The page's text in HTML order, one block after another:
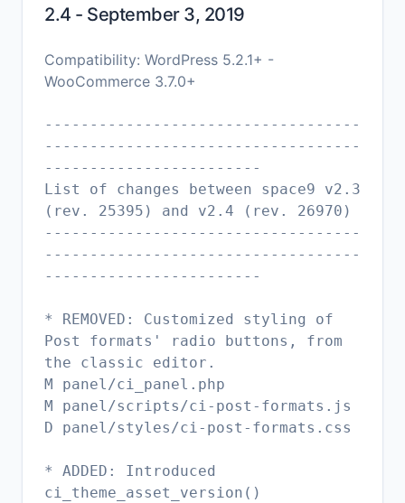
2.4 - September 3, 2019
Compatibility: WordPress 5.2.1+ -
WooCommerce 3.7.0+
-----------------------------------
-----------------------------------
------------------------
List of changes between space9 v2.3
(rev. 25395) and v2.4 (rev. 26970)
-----------------------------------
-----------------------------------
------------------------
* REMOVED: Customized styling of
Post formats' radio buttons, from
the classic editor.
M panel/ci_panel.php
M panel/scripts/ci-post-formats.js
D panel/styles/ci-post-formats.css
* ADDED: Introduced
ci_theme_asset_version()